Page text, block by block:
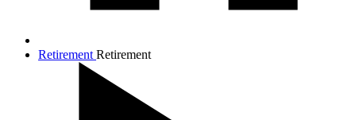
Retirement Retirement